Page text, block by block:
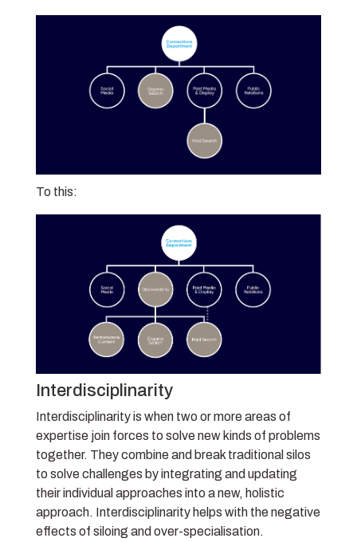
To this:
Interdisciplinarity
Interdisciplinarity is when two or more areas of
expertise join forces to solve new kinds of problems
together. They combine and break traditional silos
to solve challenges by integrating and updating
their individual approaches into a new, holistic
approach. Interdisciplinarity helps with the negative
effects of siloing and over-specialisation.